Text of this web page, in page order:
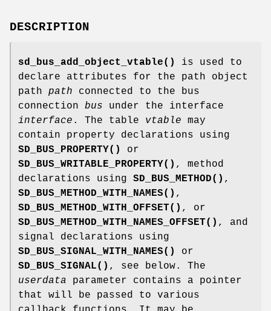
DESCRIPTION
sd_bus_add_object_vtable()
is used to
declare attributes for the path object
path path connected to the bus
connection bus under the interface
interface . The table vtable may
contain property declarations using
SD_BUS_PROPERTY()
or
SD_BUS_WRITABLE_PROPERTY() , method
declarations using SD_BUS_METHOD() ,
SD_BUS_METHOD_WITH_NAMES() ,
SD_BUS_METHOD_WITH_OFFSET() , or
SD_BUS_METHOD_WITH_NAMES_OFFSET() , and
signal declarations using
SD_BUS_SIGNAL_WITH_NAMES()
or
SD_BUS_SIGNAL() , see below. The
userdata parameter contains a pointer
that will be passed to various